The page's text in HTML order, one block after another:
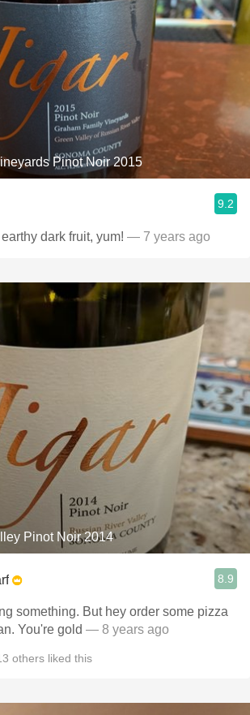
Pinot Noir 2015
9.2
dark fruit, yum! — 7 years ago
Pinot Noir 2014
8.9
something. But hey order some pizza
You're gold — 8 years ago
others liked this